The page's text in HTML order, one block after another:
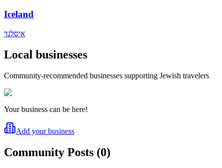
Iceland
איסלנד
Local businesses
Community-recommended businesses supporting Jewish travelers
Your business can be here!
Add your business
Community Posts (0)